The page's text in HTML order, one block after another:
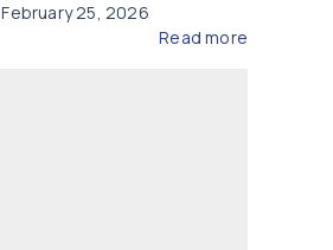
February 25, 2026
Read more